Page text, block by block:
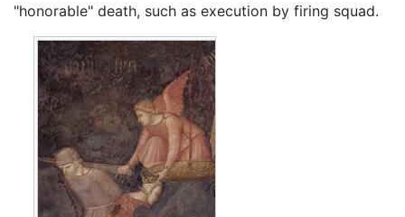
"honorable" death, such as execution by firing squad.